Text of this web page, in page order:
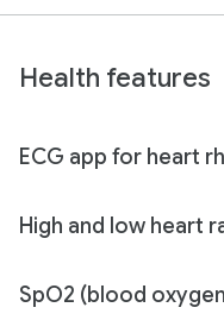
Health features
ECG app for heart
High and low heart
SpO2 (blood